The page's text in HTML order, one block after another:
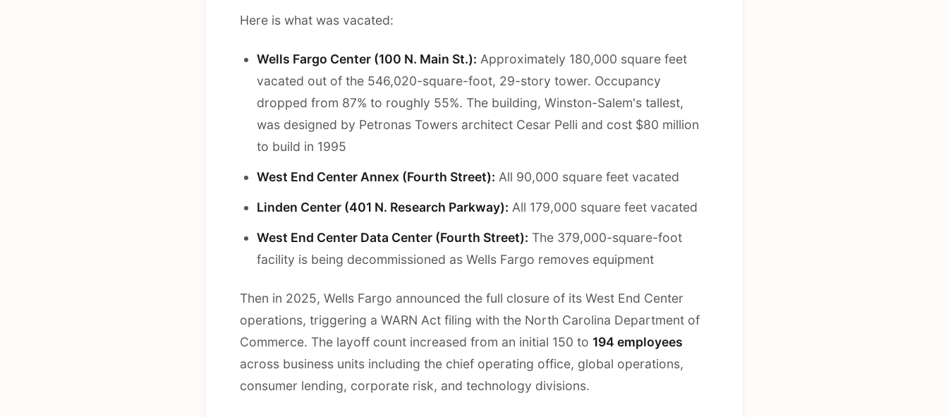
Here is what was vacated:
Wells Fargo Center (100 N. Main St.): Approximately 180,000 square feet
vacated out of the 546,020-square-foot, 29-story tower. Occupancy
dropped from 87% to roughly 55%. The building, Winston-Salem's tallest,
was designed by Petronas Towers architect Cesar Pelli and cost $80 million
to build in 1995
West End Center Annex (Fourth Street): All 90,000 square feet vacated
Linden Center (401 N. Research Parkway): All 179,000 square feet vacated
West End Center Data Center (Fourth Street): The 379,000-square-foot
facility is being decommissioned as Wells Fargo removes equipment
Then in 2025, Wells Fargo announced the full closure of its West End Center
operations, triggering a WARN Act filing with the North Carolina Department of
Commerce. The layoff count increased from an initial 150 to 194 employees
across business units including the chief operating office, global operations,
consumer lending, corporate risk, and technology divisions.